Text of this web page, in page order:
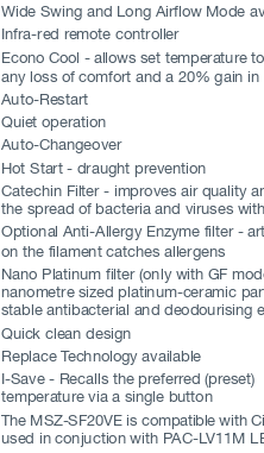
Wide Swing and Long Airflow Mode
Infra-red remote controller
Econo Cool - allows set temperature
any loss of comfort and a 20% gain in
Auto-Restart
Quiet operation
Auto-Changeover
Hot Start - draught prevention
Catechin Filter - improves air quality
the spread of bacteria and viruses
Optional Anti-Allergy Enzyme filter -
on the filament catches allergens
Nano Platinum filter (only with GF
nanometre sized platinum-ceramic
stable antibacterial and deodourising
Quick clean design
Replace Technology available
I-Save - Recalls the preferred (preset)
temperature via a single button
The MSZ-SF20VE is compatible with
used in conjuction with PAC-LV11M